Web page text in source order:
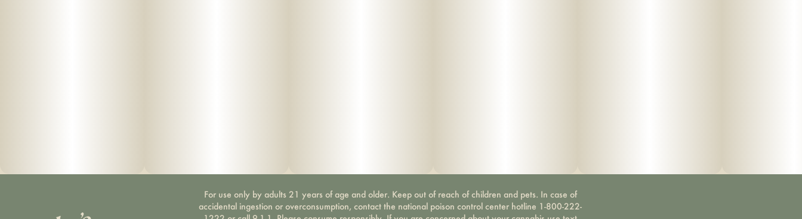
For use only by adults 21 years of age and older. Keep out of reach of children and pets. In case of
accidental ingestion or overconsumption, contact the national poison control center hotline 1-800-222-